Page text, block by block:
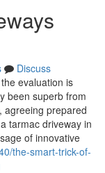
Discuss
evaluation is
been superb from
agreeing prepared
tarmac driveway in
of innovative
the-smart-trick-of-